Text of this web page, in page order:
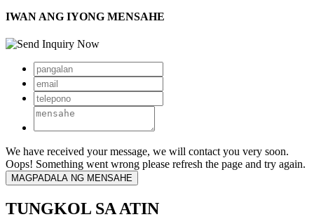
IWAN ANG IYONG MENSAHE
We have received your message, we will contact you very soon.
Oops! Something went wrong please refresh the page and try again.
TUNGKOL SA ATIN